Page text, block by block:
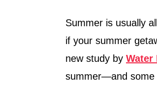
d
n
Summer is usually
if your summer
new study by Water
summer—and some